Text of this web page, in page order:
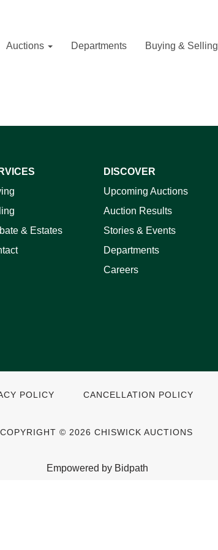
Auctions Departments Buying & Selling
& Estates
DISCOVER
Upcoming Auctions
Auction Results
Stories & Events
Departments
Careers
POLICY CANCELLATION POLICY
COPYRIGHT © 2026 CHISWICK AUCTIONS
Empowered by Bidpath